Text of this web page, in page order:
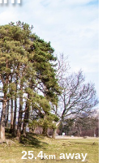
25.4kmaway